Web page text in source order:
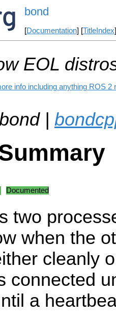
bond
[Documentation] [TitleIndex
EOL
info including anything ROS 2
|
Documented
two
when the
cleanly
connected
a